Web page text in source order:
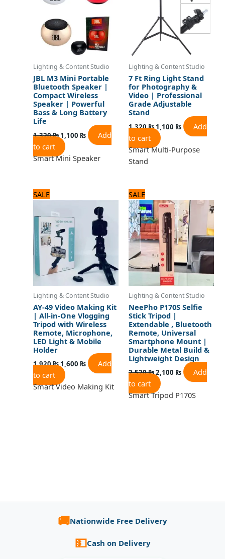
Lighting & Content Studio
JBL M3 Mini Portable
Bluetooth Speaker |
Compact Wireless
Speaker | Powerful
Bass & Long Battery
Life
1,320₨1,100 ₨
Add
to cart
Smart Mini Speaker
Lighting & Content Studio
7 Ft Ring Light Stand
for Photography &
Video | Professional
Grade Adjustable
Stand
1,320₨1,100 ₨
Add
to cart
Smart Multi-Purpose
Stand
SALE
Lighting & Content Studio
AY-49 Video Making Kit
| All-in-One Vlogging
Tripod with Wireless
Remote, Microphone,
LED Light & Mobile
Holder
1,920₨
price
1,920 ₨.
1,600 ₨
price
1,600 ₨.
Add
to cart
Smart Video Making Kit
SALE
Lighting & Content Studio
NeePho P170S Selfie
Stick Tripod |
Extendable , Bluetooth
Remote, Universal
Smartphone Mount |
Durable Metal Build &
Lightweight Design
2,520₨
price
was:
2,520 ₨.
2,100 ₨
price
is:
2,100 ₨.
Add
to cart
Smart Tripod P170S
🚚Nationwide Free Delivery
💵Cash on Delivery